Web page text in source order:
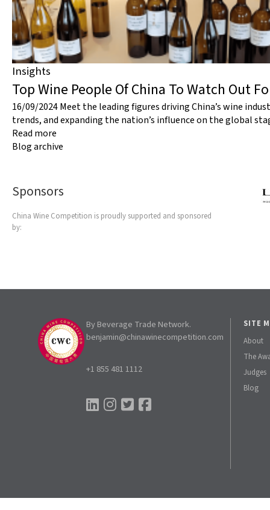
Insights
Top Wine People Of China To Watch Out
16/09/2024Meet the leading figures driving China’s wine
trends, and expanding the nation’s influence on the global
Read more
Blog archive
Sponsors
China Wine Competition is proudly supported and sponsored
by:
By Beverage Trade Network.
benjamin@chinawinecompetition.com
+1 855 481 1112
SITE
About
The
Judges
Blog